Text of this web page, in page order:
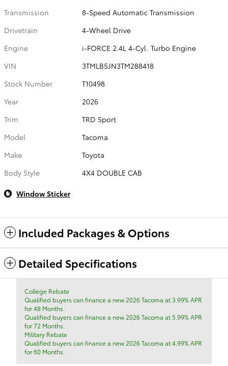
Transmission
8-Speed Automatic Transmission
Drivetrain
4-Wheel Drive
Engine
i-FORCE 2.4L 4-Cyl. Turbo Engine
VIN
3TMLB5JN3TM288418
Stock Number
T10498
Year
2026
Trim
TRD Sport
Model
Tacoma
Make
Toyota
Body Style
4X4 DOUBLE CAB
Window Sticker
Included Packages & Options
Detailed Specifications
College Rebate
Qualified buyers can finance a new 2026 Tacoma at 3.99% APR
for 48 Months.
Qualified buyers can finance a new 2026 Tacoma at 5.99% APR
for 72 Months.
Military Rebate
Qualified buyers can finance a new 2026 Tacoma at 4.99% APR
for 60 Months.